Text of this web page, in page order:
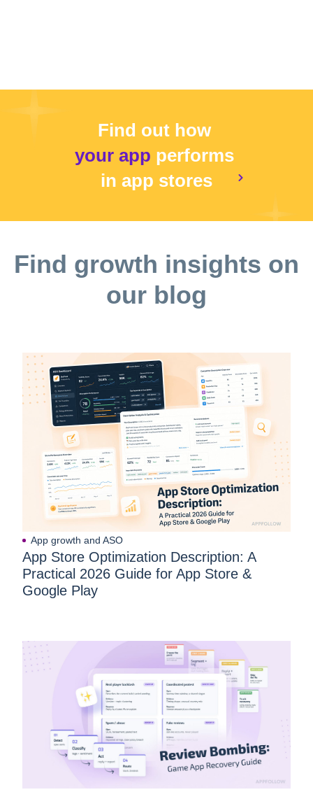
Find out how
your app performs
in app stores
Find growth insights on
our blog
App growth and ASO
App Store Optimization Description: A
Practical 2026 Guide for App Store &
Google Play